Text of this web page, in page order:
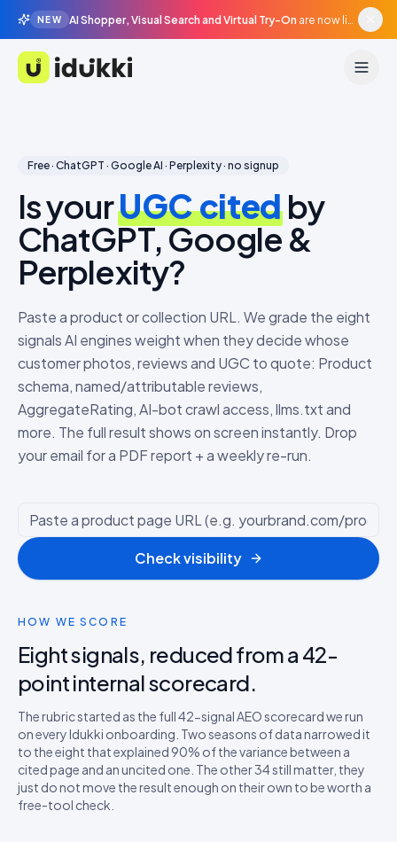
NEW AI Shopper, Visual Search and Virtual Try-On are now live in beta, agentic surfaces, grounded in your catalogue.
Idukki
Free · ChatGPT · Google AI · Perplexity · no signup
Is yourUGC citedby
ChatGPT, Google &
Perplexity?
Paste a product or collection URL. We grade the eight
signals AI engines weight when they decide whose
customer photos, reviews and UGC to quote: Product
schema, named/attributable reviews,
AggregateRating, AI-bot crawl access, llms.txt and
more. The full result shows on screen instantly. Drop
your email for a PDF report + a weekly re-run.
Check visibility
HOW WE SCORE
Eight signals, reduced from a 42-
point internal scorecard.
The rubric started as the full 42-signal AEO scorecard we run
on every Idukki onboarding. Two seasons of data narrowed it
to the eight that explained 90% of the variance between a
cited page and an uncited one. The other 34 still matter, they
just do not move the result enough on their own to be worth a
free-tool check.